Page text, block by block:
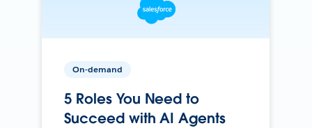
On-demand
5 Roles You Need to
Succeed with AI Agents